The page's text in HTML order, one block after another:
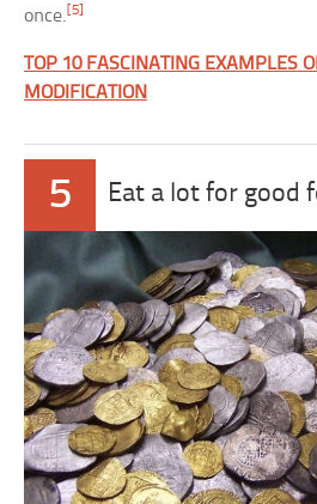
once.[5]
TOP 10 FASCINATING EXAMPLES
MODIFICATION
5 Eat a lot for good